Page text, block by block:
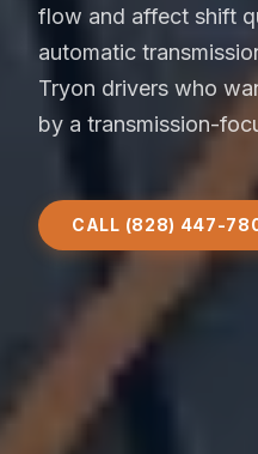
flow and affect shift
automatic
Tryon drivers who
by a transmission-
CALL (828) 447-